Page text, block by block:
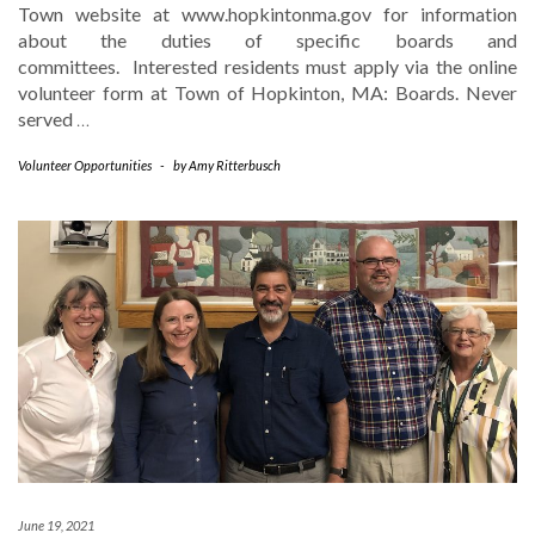
Town website at www.hopkintonma.gov for information
about the duties of specific boards and
committees. Interested residents must apply via the online
volunteer form at Town of Hopkinton, MA: Boards. Never
served …
Volunteer Opportunities - byAmy Ritterbusch
June 19, 2021